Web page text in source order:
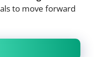
to move forward